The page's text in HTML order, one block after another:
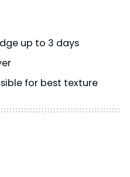
up to 3 days
for best texture